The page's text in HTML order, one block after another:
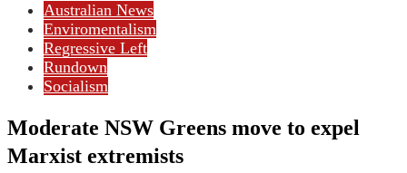
Australian News
Enviromentalism
Regressive Left
Rundown
Socialism
Moderate NSW Greens move to expel
Marxist extremists